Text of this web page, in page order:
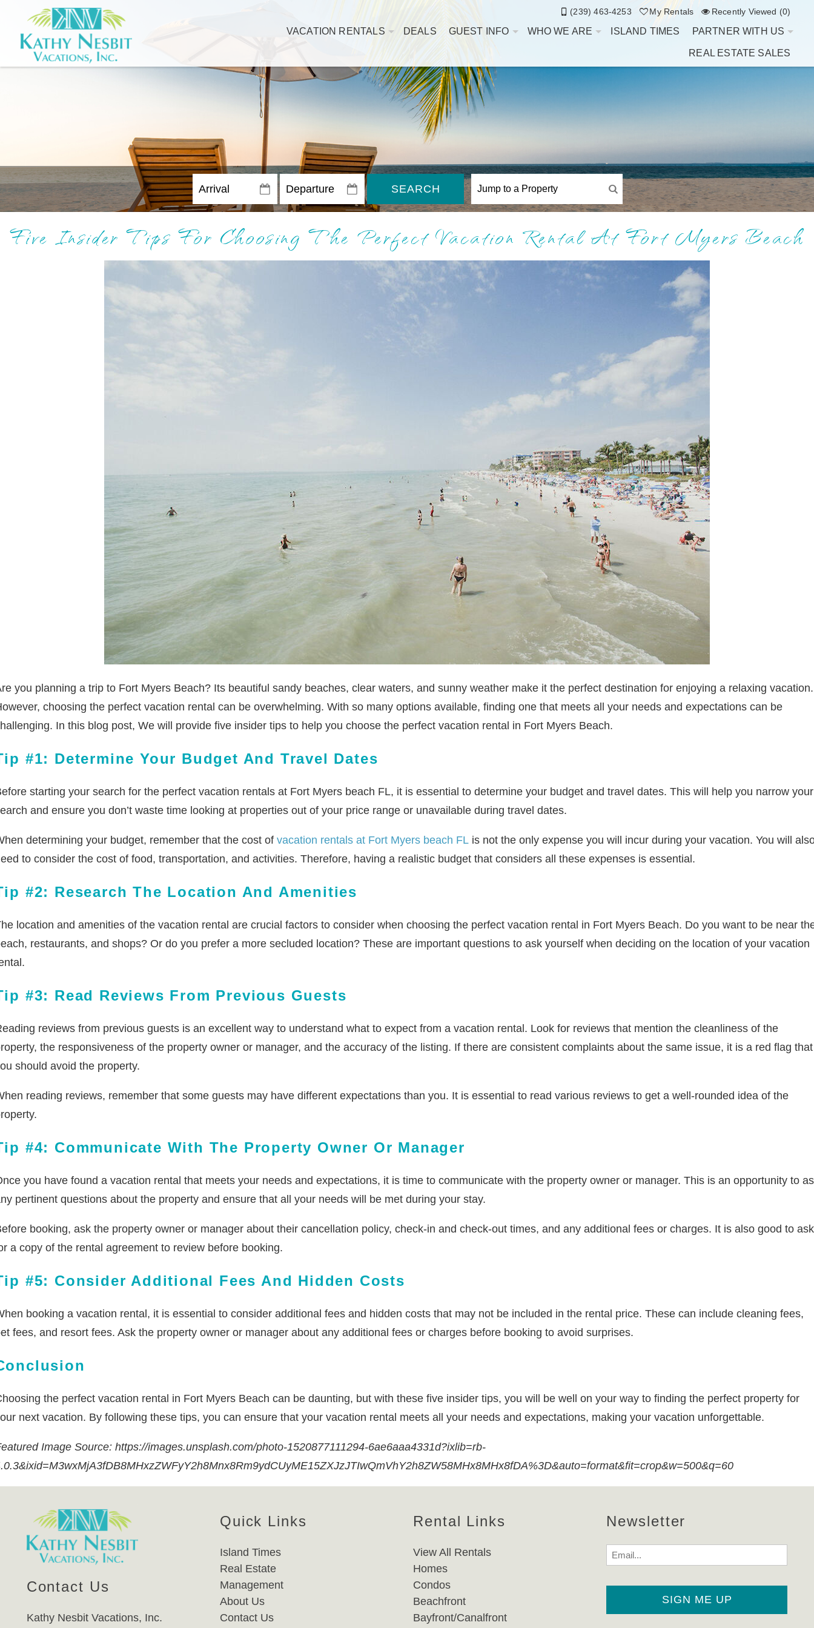
(239) 463-4253 My Rentals Recently Viewed (0)
VACATION RENTALS DEALS GUEST INFO WHO WE ARE ISLAND TIMES PARTNER WITH US
REAL ESTATE SALES
SEARCH
Five Insider Tips For Choosing The Perfect Vacation Rental At Fort Myers Beach
you planning a trip to Fort Myers Beach? Its beautiful sandy beaches, clear waters, and sunny weather make it the perfect destination for enjoying a relaxing vacation.
choosing the perfect vacation rental can be overwhelming. With so many options available, finding one that meets all your needs and expectations can be
In this blog post, We will provide five insider tips to help you choose the perfect vacation rental in Fort Myers Beach.
#1: Determine Your Budget And Travel Dates
starting your search for the perfect vacation rentals at Fort Myers beach FL, it is essential to determine your budget and travel dates. This will help you narrow your
and ensure you don’t waste time looking at properties out of your price range or unavailable during travel dates.
determining your budget, remember that the cost of vacation rentals at Fort Myers beach FLis not the only expense you will incur during your vacation. You will
to consider the cost of food, transportation, and activities. Therefore, having a realistic budget that considers all these expenses is essential.
#2: Research The Location And Amenities
location and amenities of the vacation rental are crucial factors to consider when choosing the perfect vacation rental in Fort Myers Beach. Do you want to be near
restaurants, and shops? Or do you prefer a more secluded location? These are important questions to ask yourself when deciding on the location of your vacation
#3: Read Reviews From Previous Guests
reviews from previous guests is an excellent way to understand what to expect from a vacation rental. Look for reviews that mention the cleanliness of the
the responsiveness of the property owner or manager, and the accuracy of the listing. If there are consistent complaints about the same issue, it is a red flag that
should avoid the property.
reading reviews, remember that some guests may have different expectations than you. It is essential to read various reviews to get a well-rounded idea of the
#4: Communicate With The Property Owner Or Manager
you have found a vacation rental that meets your needs and expectations, it is time to communicate with the property owner or manager. This is an opportunity to
pertinent questions about the property and ensure that all your needs will be met during your stay.
booking, ask the property owner or manager about their cancellation policy, check-in and check-out times, and any additional fees or charges. It is also good to ask
a copy of the rental agreement to review before booking.
#5: Consider Additional Fees And Hidden Costs
booking a vacation rental, it is essential to consider additional fees and hidden costs that may not be included in the rental price. These can include cleaning fees,
fees, and resort fees. Ask the property owner or manager about any additional fees or charges before booking to avoid surprises.
the perfect vacation rental in Fort Myers Beach can be daunting, but with these five insider tips, you will be well on your way to finding the perfect property for
next vacation. By following these tips, you can ensure that your vacation rental meets all your needs and expectations, making your vacation unforgettable.
Image Source: https://images.unsplash.com/photo-1520877111294-6ae6aaa4331d?ixlib=rb-
Contact Us
Kathy Nesbit Vacations, Inc.
Quick Links
Island Times
Real Estate
Management
About Us
Contact Us
Rental Links
View All Rentals
Homes
Condos
Beachfront
Bayfront/Canalfront
Newsletter
Email